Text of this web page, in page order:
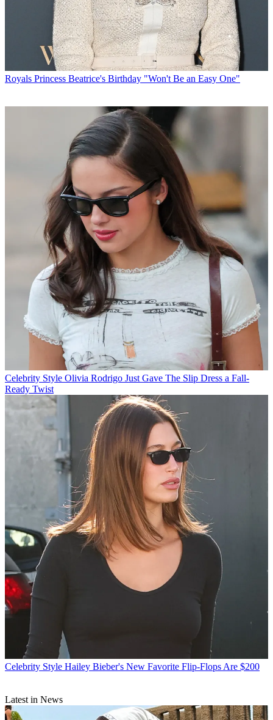
Royals Princess Beatrice's Birthday "Won't Be an Easy One"
Celebrity Style Olivia Rodrigo Just Gave The Slip Dress a Fall-
Ready Twist
Celebrity Style Hailey Bieber's New Favorite Flip-Flops Are $200
Latest in News